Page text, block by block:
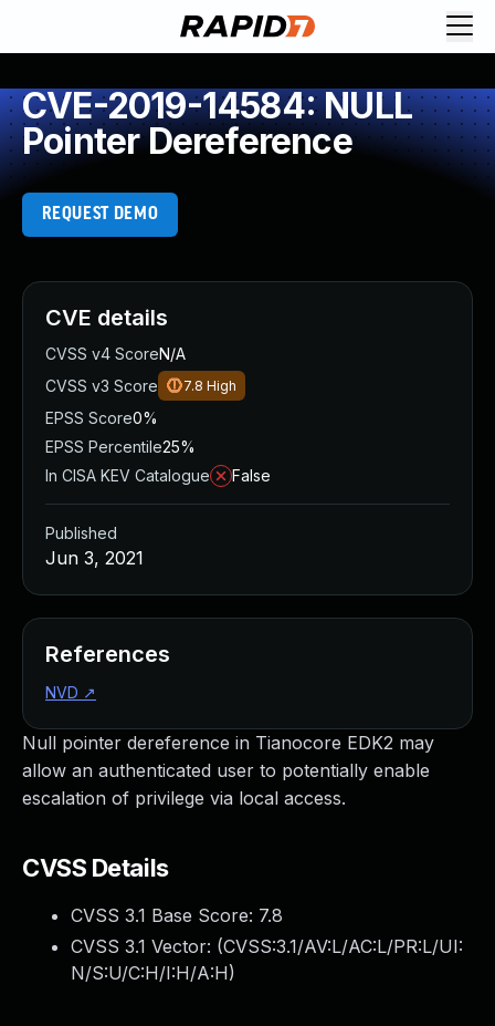
CVE-2019-14584: NULL
Pointer Dereference
REQUEST DEMO
Null pointer dereference in Tianocore EDK2 may
allow an authenticated user to potentially enable
escalation of privilege via local access.
CVSS Details
CVSS 3.1 Base Score: 7.8
CVSS 3.1 Vector: (CVSS:3.1/AV:L/AC:L/PR:L/UI:
N/S:U/C:H/I:H/A:H)
CVE details
CVSS v4 ScoreN/A
CVSS v3 Score
7.8 High
EPSS Score0%
EPSS Percentile25%
In CISA KEV Catalogue
False
Published
Jun 3, 2021
References
NVD ↗